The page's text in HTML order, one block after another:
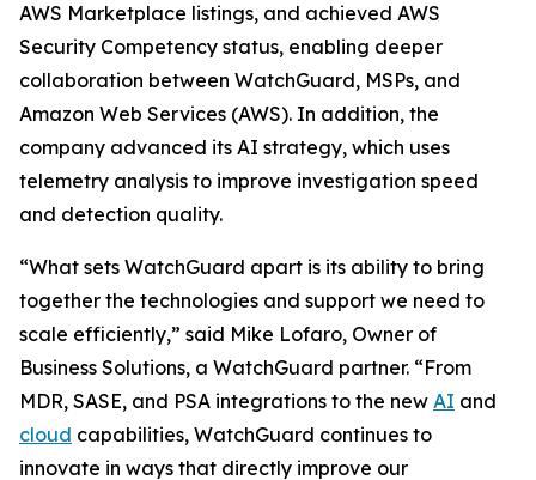
AWS Marketplace listings, and achieved AWS
Security Competency status, enabling deeper
collaboration between WatchGuard, MSPs, and
Amazon Web Services (AWS). In addition, the
company advanced its AI strategy, which uses
telemetry analysis to improve investigation speed
and detection quality.
“What sets WatchGuard apart is its ability to bring
together the technologies and support we need to
scale efficiently,” said Mike Lofaro, Owner of
Business Solutions, a WatchGuard partner. “From
MDR, SASE, and PSA integrations to the new AI and
cloud capabilities, WatchGuard continues to
innovate in ways that directly improve our